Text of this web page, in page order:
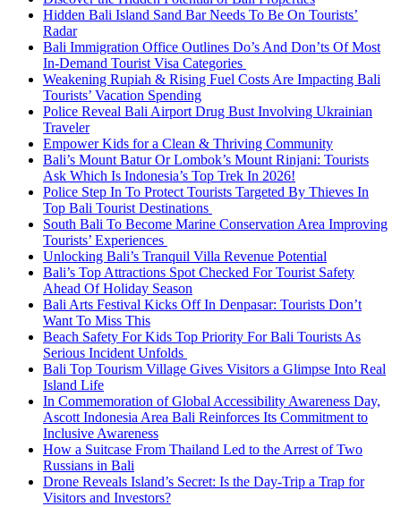
Hidden Bali Island Sand Bar Needs To Be On Tourists’
Radar
Bali Immigration Office Outlines Do’s And Don’ts Of Most
In-Demand Tourist Visa Categories
Weakening Rupiah & Rising Fuel Costs Are Impacting Bali
Tourists’ Vacation Spending
Police Reveal Bali Airport Drug Bust Involving Ukrainian
Traveler
Empower Kids for a Clean & Thriving Community
Bali’s Mount Batur Or Lombok’s Mount Rinjani: Tourists
Ask Which Is Indonesia’s Top Trek In 2026!
Police Step In To Protect Tourists Targeted By Thieves In
Top Bali Tourist Destinations
South Bali To Become Marine Conservation Area Improving
Tourists’ Experiences
Unlocking Bali’s Tranquil Villa Revenue Potential
Bali’s Top Attractions Spot Checked For Tourist Safety
Ahead Of Holiday Season
Bali Arts Festival Kicks Off In Denpasar: Tourists Don’t
Want To Miss This
Beach Safety For Kids Top Priority For Bali Tourists As
Serious Incident Unfolds
Bali Top Tourism Village Gives Visitors a Glimpse Into Real
Island Life
In Commemoration of Global Accessibility Awareness Day,
Ascott Indonesia Area Bali Reinforces Its Commitment to
Inclusive Awareness
How a Suitcase From Thailand Led to the Arrest of Two
Russians in Bali
Drone Reveals Island’s Secret: Is the Day-Trip a Trap for
Visitors and Investors?